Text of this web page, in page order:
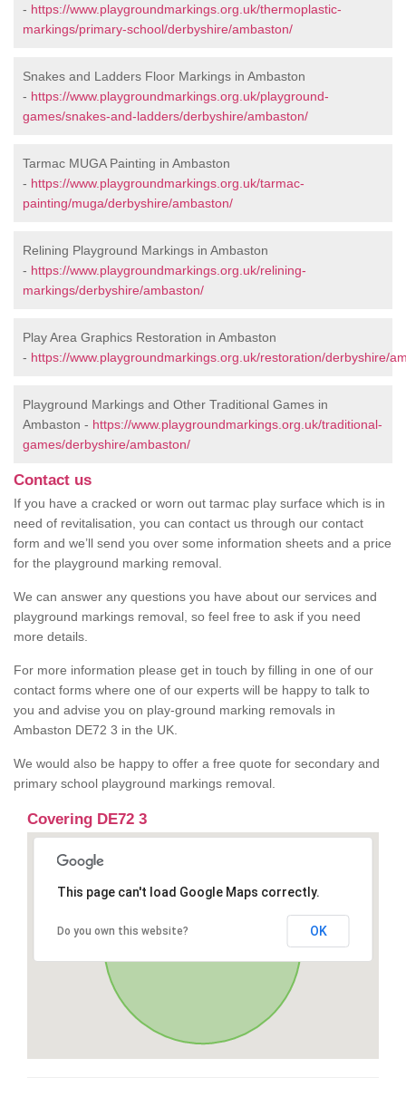
- https://www.playgroundmarkings.org.uk/thermoplastic-
markings/primary-school/derbyshire/ambaston/
Snakes and Ladders Floor Markings in Ambaston
- https://www.playgroundmarkings.org.uk/playground-
games/snakes-and-ladders/derbyshire/ambaston/
Tarmac MUGA Painting in Ambaston
- https://www.playgroundmarkings.org.uk/tarmac-
painting/muga/derbyshire/ambaston/
Relining Playground Markings in Ambaston
- https://www.playgroundmarkings.org.uk/relining-
markings/derbyshire/ambaston/
Play Area Graphics Restoration in Ambaston
- https://www.playgroundmarkings.org.uk/restoration/derbyshire/
Playground Markings and Other Traditional Games in
Ambaston - https://www.playgroundmarkings.org.uk/traditional-
games/derbyshire/ambaston/
Contact us
If you have a cracked or worn out tarmac play surface which is in
need of revitalisation, you can contact us through our contact
form and we’ll send you over some information sheets and a price
for the playground marking removal.
We can answer any questions you have about our services and
playground markings removal, so feel free to ask if you need
more details.
For more information please get in touch by filling in one of our
contact forms where one of our experts will be happy to talk to
you and advise you on play-ground marking removals in
Ambaston DE72 3 in the UK.
We would also be happy to offer a free quote for secondary and
primary school playground markings removal.
Covering DE72 3
This page can't load Google Maps correctly.
Do you own this website? OK